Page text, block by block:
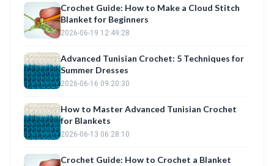
Crochet Guide: How to Make a Cloud Stitch
Blanket for Beginners
2026-06-19 12:49:28
Advanced Tunisian Crochet: 5 Techniques for
Summer Dresses
2026-06-16 09:20:30
How to Master Advanced Tunisian Crochet
for Blankets
2026-06-13 06:28:10
Crochet Guide: How to Crochet a Blanket